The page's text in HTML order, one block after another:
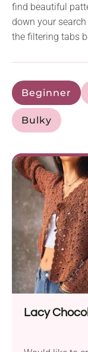
find beautiful
down your
the filtering tabs
Beginner
Bulky
Lacy